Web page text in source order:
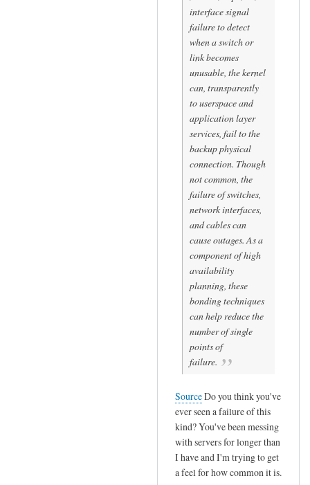
interface signal
failure to detect
when a switch or
link becomes
unusable, the kernel
can, transparently
to userspace and
application layer
services, fail to the
backup physical
connection. Though
not common, the
failure of switches,
network interfaces,
and cables can
cause outages. As a
component of high
availability
planning, these
bonding techniques
can help reduce the
number of single
points of
failure.
SourceDo you think you've
ever seen a failure of this
kind? You've been messing
with servers for longer than
I have and I'm trying to get
a feel for how common it is.